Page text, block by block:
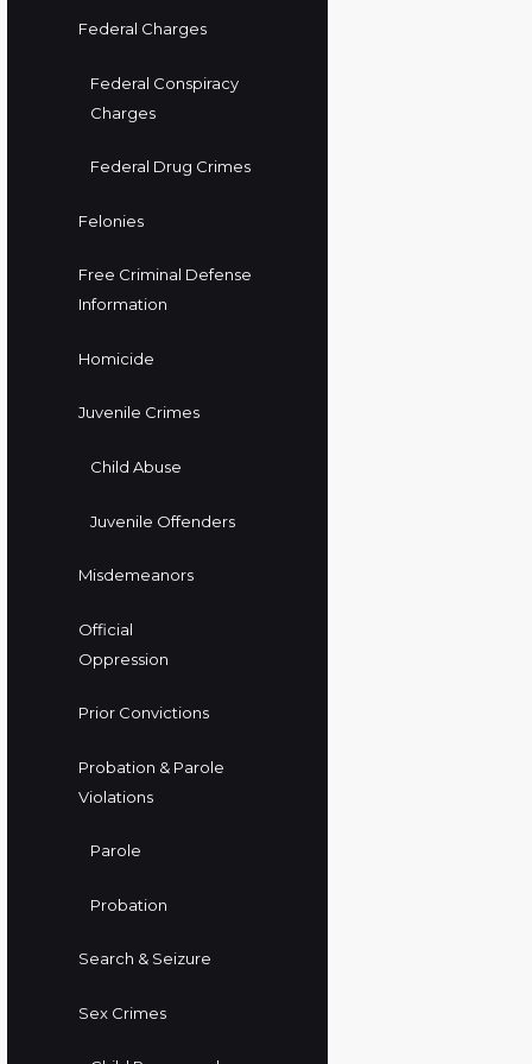
Federal Charges
Federal Conspiracy
Charges
Federal Drug Crimes
Felonies
Free Criminal Defense
Information
Homicide
Juvenile Crimes
Child Abuse
Juvenile Offenders
Misdemeanors
Official
Oppression
Prior Convictions
Probation & Parole
Violations
Parole
Probation
Search & Seizure
Sex Crimes